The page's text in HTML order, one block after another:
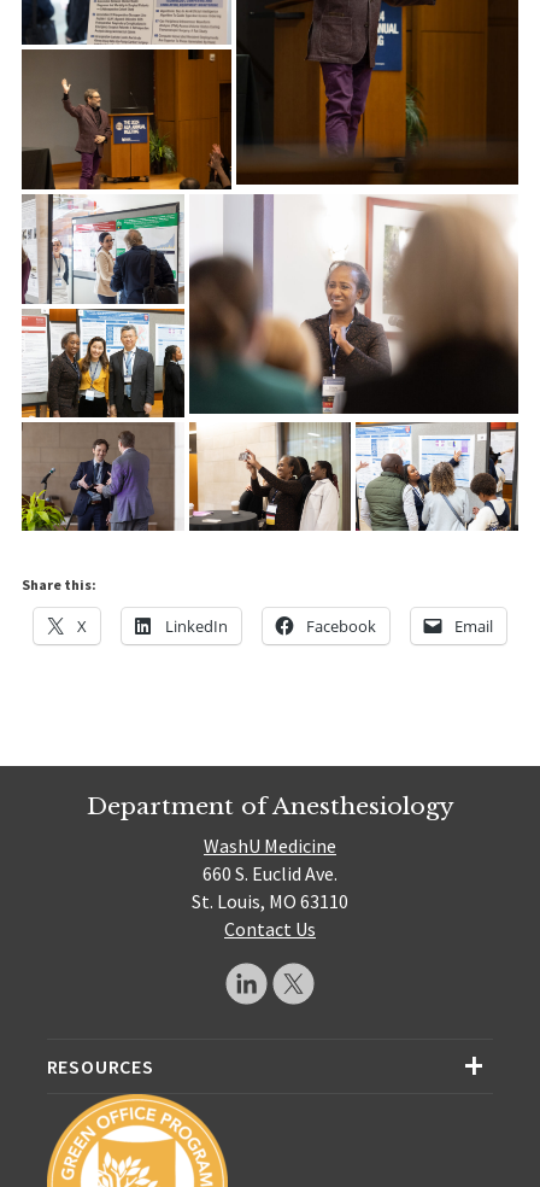
Share this:
X LinkedIn Facebook Email
Department of Anesthesiology
WashU Medicine
660 S. Euclid Ave.
St. Louis, MO 63110
Contact Us
RESOURCES